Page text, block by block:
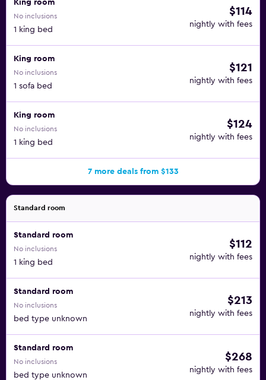
King room
No inclusions
1 king bed
$114
nightly with fees
King room
No inclusions
1 sofa bed
$121
nightly with fees
King room
No inclusions
1 king bed
$124
nightly with fees
7 more deals from $133
Standard room
Standard room
No inclusions
1 king bed
$112
nightly with fees
Standard room
No inclusions
bed type unknown
$213
nightly with fees
Standard room
No inclusions
bed type unknown
$268
nightly with fees